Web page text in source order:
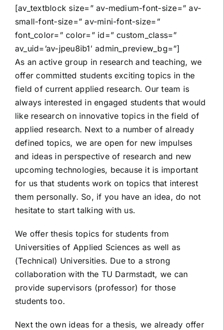
[av_textblock size=” av-medium-font-size=” av-
small-font-size=” av-mini-font-size=”
font_color=” color=” id=” custom_class=”
av_uid=’av-jpeu8ib1′ admin_preview_bg=”]
As an active group in research and teaching, we
offer committed students exciting topics in the
field of current applied research. Our team is
always interested in engaged students that would
like research on innovative topics in the field of
applied research. Next to a number of already
defined topics, we are open for new impulses
and ideas in perspective of research and new
upcoming technologies, because it is important
for us that students work on topics that interest
them personally. So, if you have an idea, do not
hesitate to start talking with us.
We offer thesis topics for students from
Universities of Applied Sciences as well as
(Technical) Universities. Due to a strong
collaboration with the TU Darmstadt, we can
provide supervisors (professor) for those
students too.
Next the own ideas for a thesis, we already offer